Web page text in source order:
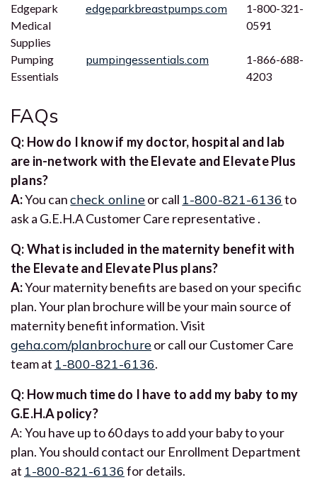
Edgepark
Medical
Supplies
edgeparkbreastpumps.com
1-800-321-
0591
Pumping
Essentials
pumpingessentials.com
1-866-688-
4203
FAQs
Q: How do I know if my doctor, hospital and lab
are in-network with the Elevate and Elevate Plus
plans?
A:You cancheck onlineor call 1-800-821-6136 to
ask a G.E.H.A Customer Care representative .
Q: What is included in the maternity benefit with
the Elevate and Elevate Plus plans?
A:Your maternity benefits are based on your specific
plan. Your plan brochure will be your main source of
maternity benefit information. Visit
geha.com/planbrochureor call our Customer Care
team at 1-800-821-6136.
Q: How much time do I have to add my baby to my
G.E.H.A policy?
A: You have up to 60 days to add your baby to your
plan. You should contact our Enrollment Department
at 1-800-821-6136 for details.